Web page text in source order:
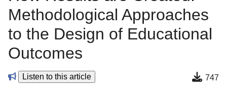
Methodological Approaches
to the Design of Educational
Outcomes
Listen to this article 747